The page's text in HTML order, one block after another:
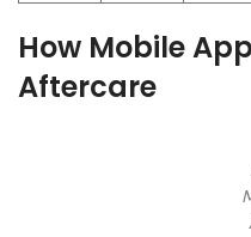
How Mobile
Aftercare